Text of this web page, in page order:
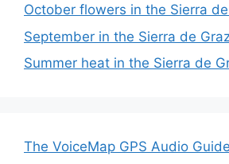
October flowers in the Sierra
September in the Sierra de
Summer heat in the Sierra de
The VoiceMap GPS Audio